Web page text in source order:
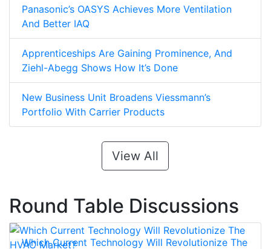
Panasonic’s OASYS Achieves More Ventilation
And Better IAQ
Apprenticeships Are Gaining Prominence, And
Ziehl-Abegg Shows How It’s Done
New Business Unit Broadens Viessmann’s
Portfolio With Carrier Products
View All
Round Table Discussions
Which Current Technology Will Revolutionize The